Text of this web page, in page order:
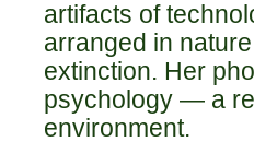
artifacts of
arranged in
extinction. Her
psychology — a
environment.